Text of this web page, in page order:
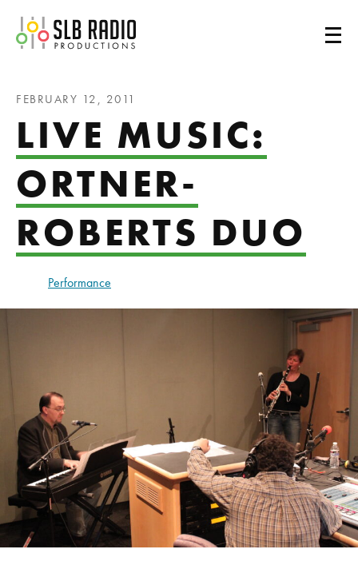
SLB Radio
FEBRUARY 12, 2011
LIVE MUSIC:
ORTNER-
ROBERTS DUO
Performance